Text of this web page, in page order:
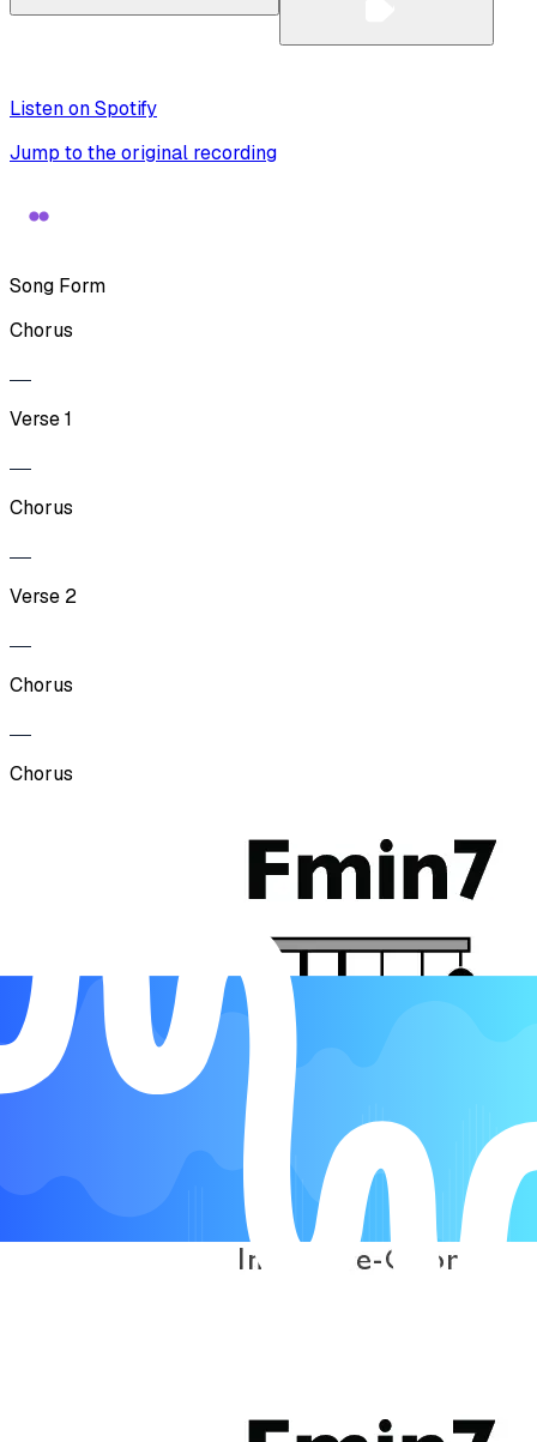
Listen on Spotify
Jump to the original recording
Song Form
Chorus
Verse 1
Chorus
Verse 2
Chorus
Chorus